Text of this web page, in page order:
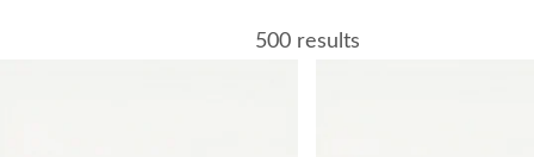
500 results